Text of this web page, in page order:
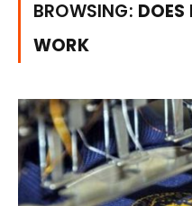
BROWSING: DOES
WORK